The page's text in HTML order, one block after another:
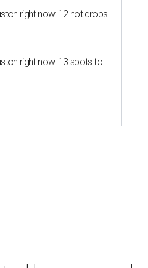
right now: 12 hot drops
right now: 13 spots to